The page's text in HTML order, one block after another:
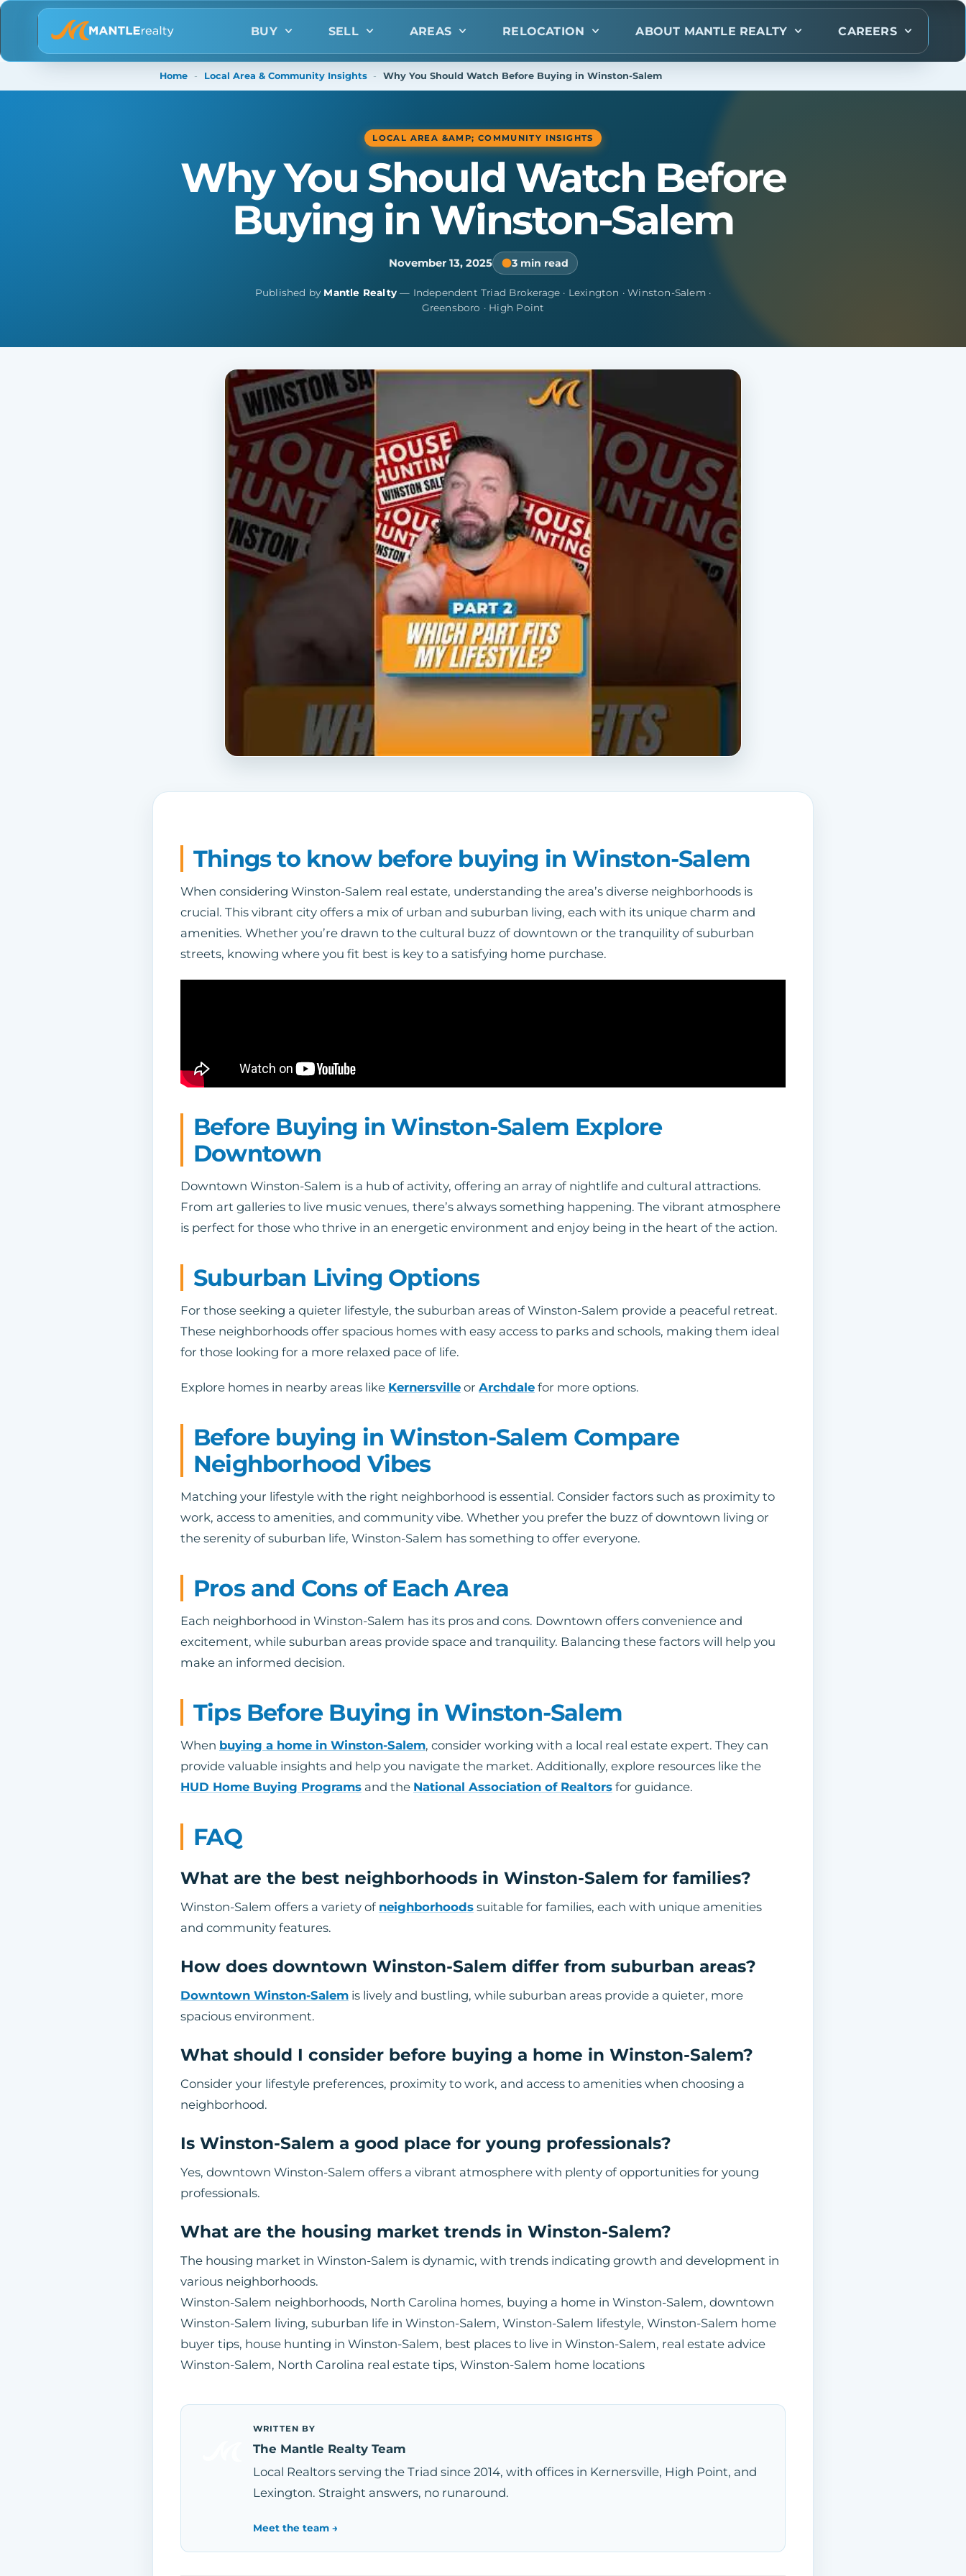
BUY SELL AREAS RELOCATION ABOUT MANTLE REALTY CAREERS
Home - Local Area & Community Insights - Why You Should Watch Before Buying in Winston-Salem
LOCAL AREA &AMP; COMMUNITY INSIGHTS
Why You Should Watch Before
Buying in Winston-Salem
November 13, 2025 3 min read
Published by Mantle Realty — Independent Triad Brokerage · Lexington · Winston-Salem ·
Greensboro · High Point
Things to know before buying in Winston-Salem
When considering Winston-Salem real estate, understanding the area’s diverse neighborhoods is
crucial. This vibrant city offers a mix of urban and suburban living, each with its unique charm and
amenities. Whether you’re drawn to the cultural buzz of downtown or the tranquility of suburban
streets, knowing where you fit best is key to a satisfying home purchase.
Before Buying in Winston-Salem Explore
Downtown
Downtown Winston-Salem is a hub of activity, offering an array of nightlife and cultural attractions.
From art galleries to live music venues, there’s always something happening. The vibrant atmosphere
is perfect for those who thrive in an energetic environment and enjoy being in the heart of the action.
Suburban Living Options
For those seeking a quieter lifestyle, the suburban areas of Winston-Salem provide a peaceful retreat.
These neighborhoods offer spacious homes with easy access to parks and schools, making them ideal
for those looking for a more relaxed pace of life.
Explore homes in nearby areas like Kernersville or Archdale for more options.
Before buying in Winston-Salem Compare
Neighborhood Vibes
Matching your lifestyle with the right neighborhood is essential. Consider factors such as proximity to
work, access to amenities, and community vibe. Whether you prefer the buzz of downtown living or
the serenity of suburban life, Winston-Salem has something to offer everyone.
Pros and Cons of Each Area
Each neighborhood in Winston-Salem has its pros and cons. Downtown offers convenience and
excitement, while suburban areas provide space and tranquility. Balancing these factors will help you
make an informed decision.
Tips Before Buying in Winston-Salem
When buying a home in Winston-Salem, consider working with a local real estate expert. They can
provide valuable insights and help you navigate the market. Additionally, explore resources like the
HUD Home Buying Programs and the National Association of Realtors for guidance.
FAQ
What are the best neighborhoods in Winston-Salem for families?
Winston-Salem offers a variety of neighborhoods suitable for families, each with unique amenities
and community features.
How does downtown Winston-Salem differ from suburban areas?
Downtown Winston-Salem is lively and bustling, while suburban areas provide a quieter, more
spacious environment.
What should I consider before buying a home in Winston-Salem?
Consider your lifestyle preferences, proximity to work, and access to amenities when choosing a
neighborhood.
Is Winston-Salem a good place for young professionals?
Yes, downtown Winston-Salem offers a vibrant atmosphere with plenty of opportunities for young
professionals.
What are the housing market trends in Winston-Salem?
The housing market in Winston-Salem is dynamic, with trends indicating growth and development in
various neighborhoods.
Winston-Salem neighborhoods, North Carolina homes, buying a home in Winston-Salem, downtown
Winston-Salem living, suburban life in Winston-Salem, Winston-Salem lifestyle, Winston-Salem home
buyer tips, house hunting in Winston-Salem, best places to live in Winston-Salem, real estate advice
Winston-Salem, North Carolina real estate tips, Winston-Salem home locations
WRITTEN BY
The Mantle Realty Team
Local Realtors serving the Triad since 2014, with offices in Kernersville, High Point, and
Lexington. Straight answers, no runaround.
Meet the team →